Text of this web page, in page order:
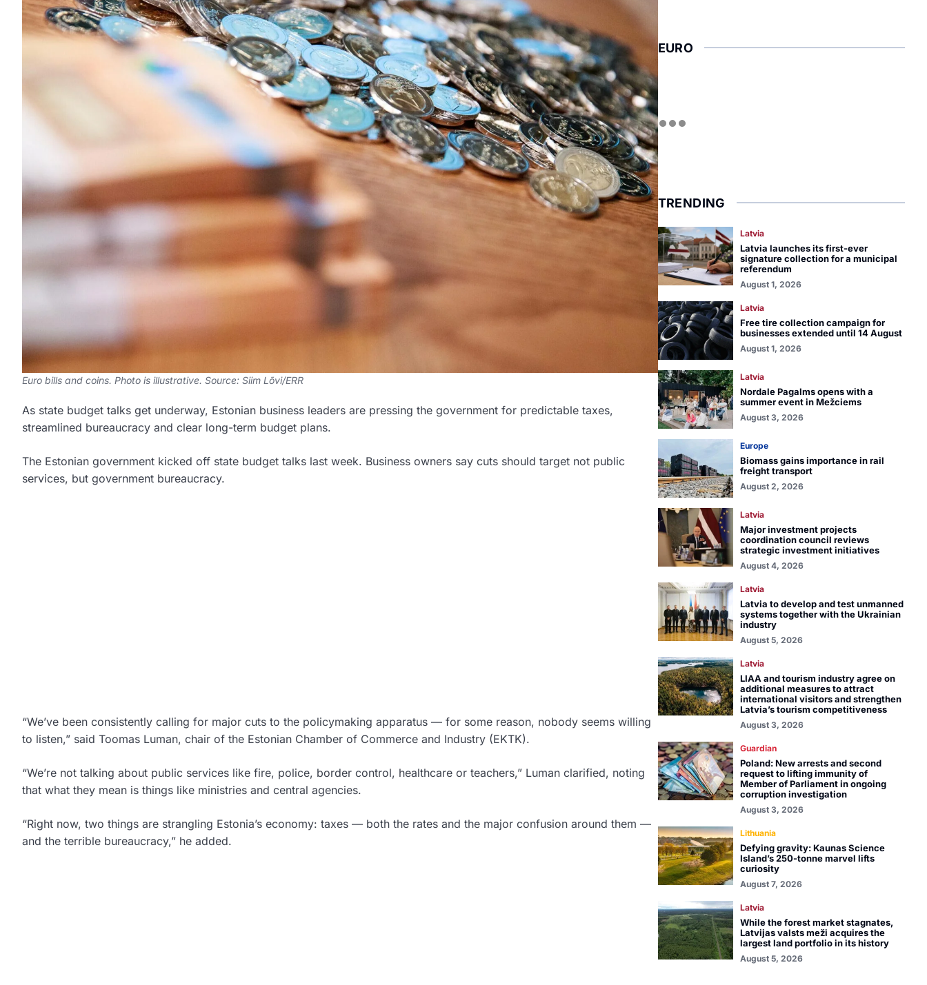
Euro bills and coins. Photo is illustrative. Source: Siim Lõvi/ERR
As state budget talks get underway, Estonian business leaders are pressing the government for predictable taxes,
streamlined bureaucracy and clear long-term budget plans.
The Estonian government kicked off state budget talks last week. Business owners say cuts should target not public
services, but government bureaucracy.
“We’ve been consistently calling for major cuts to the policymaking apparatus — for some reason, nobody seems willing
to listen,” said Toomas Luman, chair of the Estonian Chamber of Commerce and Industry (EKTK).
“We’re not talking about public services like fire, police, border control, healthcare or teachers,” Luman clarified, noting
that what they mean is things like ministries and central agencies.
“Right now, two things are strangling Estonia’s economy: taxes — both the rates and the major confusion around them —
and the terrible bureaucracy,” he added.
EURO
TRENDING
Latvia
Latvia launches its first-ever
signature collection for a municipal
referendum
August 1, 2026
Latvia
Free tire collection campaign for
businesses extended until 14 August
August 1, 2026
Latvia
Nordale Pagalms opens with a
summer event in Mežciems
August 3, 2026
Europe
Biomass gains importance in rail
freight transport
August 2, 2026
Latvia
Major investment projects
coordination council reviews
strategic investment initiatives
August 4, 2026
Latvia
Latvia to develop and test unmanned
systems together with the Ukrainian
industry
August 5, 2026
Latvia
LIAA and tourism industry agree on
additional measures to attract
international visitors and strengthen
Latvia’s tourism competitiveness
August 3, 2026
Guardian
Poland: New arrests and second
request to lifting immunity of
Member of Parliament in ongoing
corruption investigation
August 3, 2026
Lithuania
Defying gravity: Kaunas Science
Island’s 250-tonne marvel lifts
curiosity
August 7, 2026
Latvia
While the forest market stagnates,
Latvijas valsts meži acquires the
largest land portfolio in its history
August 5, 2026